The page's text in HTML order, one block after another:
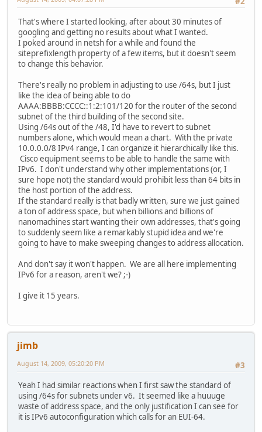
That's where I started looking, after about 30 minutes of
googling and getting no results about what I wanted.
I poked around in netsh for a while and found the
siteprefixlength property of a few items, but it doesn't seem
to change this behavior.
There's really no problem in adjusting to use /64s, but I just
like the idea of being able to do
AAAA:BBBB:CCCC::1:2:101/120 for the router of the second
subnet of the third building of the second site.
Using /64s out of the /48, I'd have to revert to subnet
numbers alone, which would mean a chart. With the private
10.0.0.0/8 IPv4 range, I can organize it hierarchically like this.
Cisco equipment seems to be able to handle the same with
IPv6. I don't understand why other implementations (or, I
sure hope not) the standard would prohibit less than 64 bits in
the host portion of the address.
If the standard really is that badly written, sure we just gained
a ton of address space, but when billions and billions of
nanomachines start wanting their own addresses, that's going
to suddenly seem like a remarkably stupid idea and we're
going to have to make sweeping changes to address allocation.
And don't say it won't happen. We are all here implementing
IPv6 for a reason, aren't we? ;-)
I give it 15 years.
jimb
#3
August 14, 2009, 05:20:20 PM
Yeah I had similar reactions when I first saw the standard of
using /64s for subnets under v6. It seemed like a huuuge
waste of address space, and the only justification I can see for
it is IPv6 autoconfiguration which calls for an EUI-64.